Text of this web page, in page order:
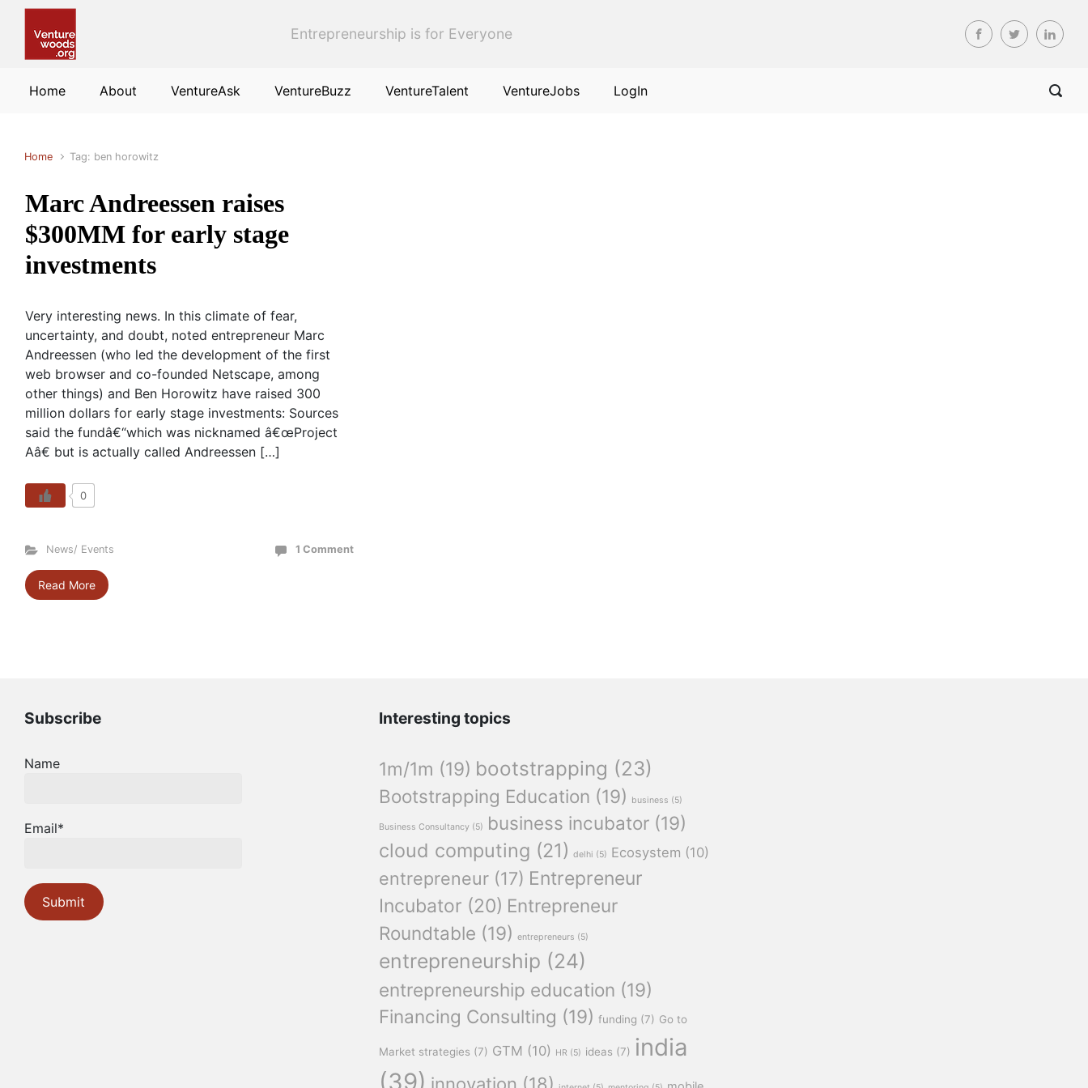
Entrepreneurship is for Everyone
Home About VentureAsk VentureBuzz VentureTalent VentureJobs LogIn
Home Tag: ben horowitz
Marc Andreessen raises
$300MM for early stage
investments
Very interesting news. In this climate of fear,
uncertainty, and doubt, noted entrepreneur Marc
Andreessen (who led the development of the first
web browser and co-founded Netscape, among
other things) and Ben Horowitz have raised 300
million dollars for early stage investments: Sources
said the fundâ€“which was nicknamed â€œProject
Aâ€ but is actually called Andreessen […]
0
News/ Events 1 Comment
Read More
Subscribe
Name
Email*
Interesting topics
1m/1m (19) bootstrapping (23)
Bootstrapping Education (19) business (5)
Business Consultancy (5) business incubator (19)
cloud computing (21) delhi (5) Ecosystem (10)
entrepreneur (17) Entrepreneur
Incubator (20) Entrepreneur
Roundtable (19) entrepreneurs (5)
entrepreneurship (24)
entrepreneurship education (19)
Financing Consulting (19) funding (7) Go to
Market strategies (7) GTM (10) HR (5) ideas (7) india
(39)